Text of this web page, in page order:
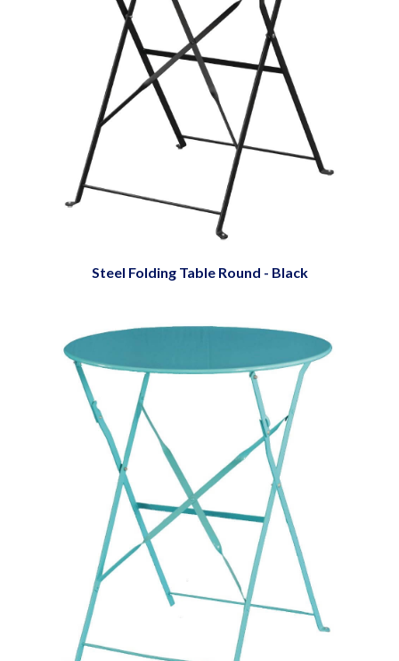
Steel Folding Table Round - Black